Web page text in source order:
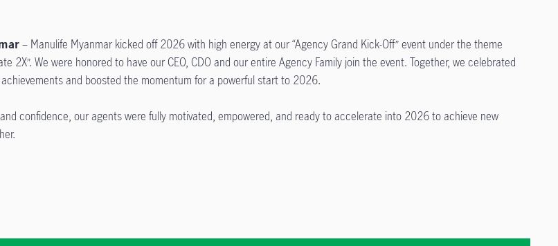
– Manulife Myanmar kicked off 2026 with high energy at our “Agency Grand Kick-Off” event under the theme
2X”. We were honored to have our CEO, CDO and our entire Agency Family join the event. Together, we celebrated
and boosted the momentum for a powerful start to 2026.
confidence, our agents were fully motivated, empowered, and ready to accelerate into 2026 to achieve new